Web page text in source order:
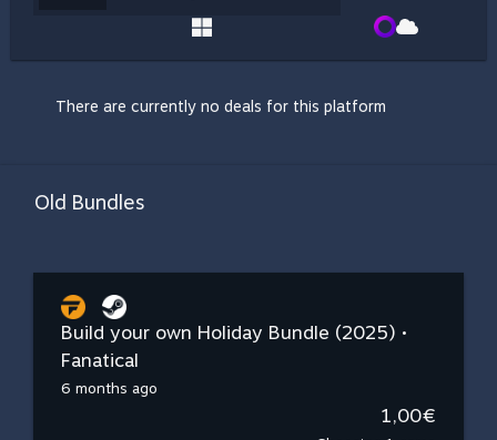
There are currently no deals for this platform
Old Bundles
Build your own Holiday Bundle (2025) •
Fanatical
6 months ago
1,00€